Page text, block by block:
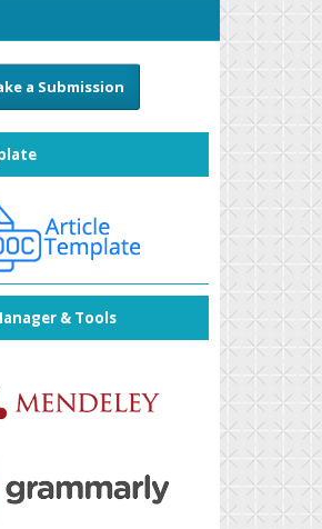
a Submission
& Tools